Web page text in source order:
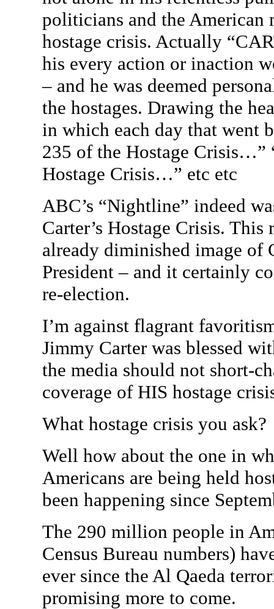
politicians and the
hostage crisis. Actually
his every action or inaction
– and he was deemed
the hostages. Drawing the
in which each day that went
235 of the Hostage Crisis…”
Hostage Crisis…” etc etc
ABC’s “Nightline” indeed
Carter’s Hostage Crisis.
already diminished image of
President – and it certainly
re-election.
I’m against flagrant
Jimmy Carter was blessed
the media should not short-
coverage of HIS hostage
What hostage crisis you ask?
Well how about the one in
Americans are being held
been happening since
The 290 million people in
Census Bureau numbers)
ever since the Al Qaeda
promising more to come.